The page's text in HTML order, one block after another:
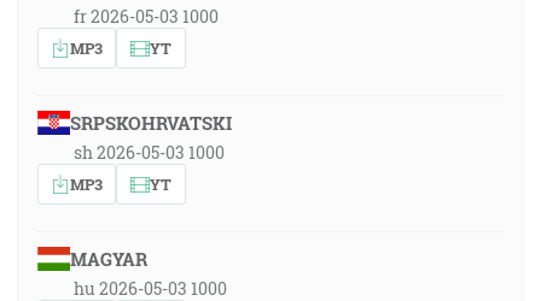
fr 2026-05-03 1000
MP3 YT
SRPSKOHRVATSKI
sh 2026-05-03 1000
MP3 YT
MAGYAR
hu 2026-05-03 1000